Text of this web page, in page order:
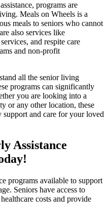
programs are
Meals on Wheels is a
meals to seniors who cannot
also services like
and respite care
and non-profit
all the senior living
programs can significantly
you are looking into a
or any other location, these
support and care for your loved
Assistance
programs available to support
Seniors have access to
costs and provide